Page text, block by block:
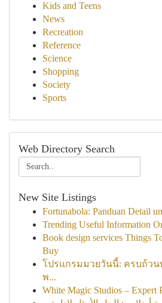
Kids and Teens
News
Recreation
Reference
Science
Shopping
Society
Sports
Web Directory Search
New Site Listings
Fortunabola: Panduan Detail
Trending Useful Information
Book design services Things
Buy
โปรแกรมมวยวันนี้: ครบถ้วน
พ...
White Magic Studios – Expert